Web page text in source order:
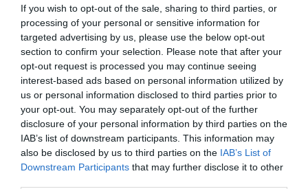
If you wish to opt-out of the sale, sharing to third parties, or
processing of your personal or sensitive information for
targeted advertising by us, please use the below opt-out
section to confirm your selection. Please note that after your
opt-out request is processed you may continue seeing
interest-based ads based on personal information utilized by
us or personal information disclosed to third parties prior to
your opt-out. You may separately opt-out of the further
disclosure of your personal information by third parties on the
IAB’s list of downstream participants. This information may
also be disclosed by us to third parties on the IAB’s List of
Downstream Participants that may further disclose it to other
Castell Deudraeth 4-star hotel located on the
grounds of Portmeirion, in Southern Snowdonia. The
hotel has 11 spacious and contemporary rooms and
suites,